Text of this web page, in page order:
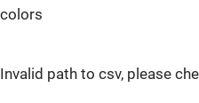
Invalid path to csv, please